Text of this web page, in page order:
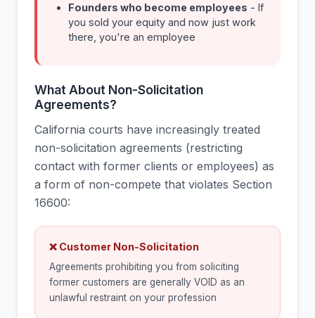
Founders who become employees - If
you sold your equity and now just work
there, you're an employee
What About Non-Solicitation
Agreements?
California courts have increasingly treated
non-solicitation agreements (restricting
contact with former clients or employees) as
a form of non-compete that violates Section
16600:
❌ Customer Non-Solicitation
Agreements prohibiting you from soliciting
former customers are generally VOID as an
unlawful restraint on your profession